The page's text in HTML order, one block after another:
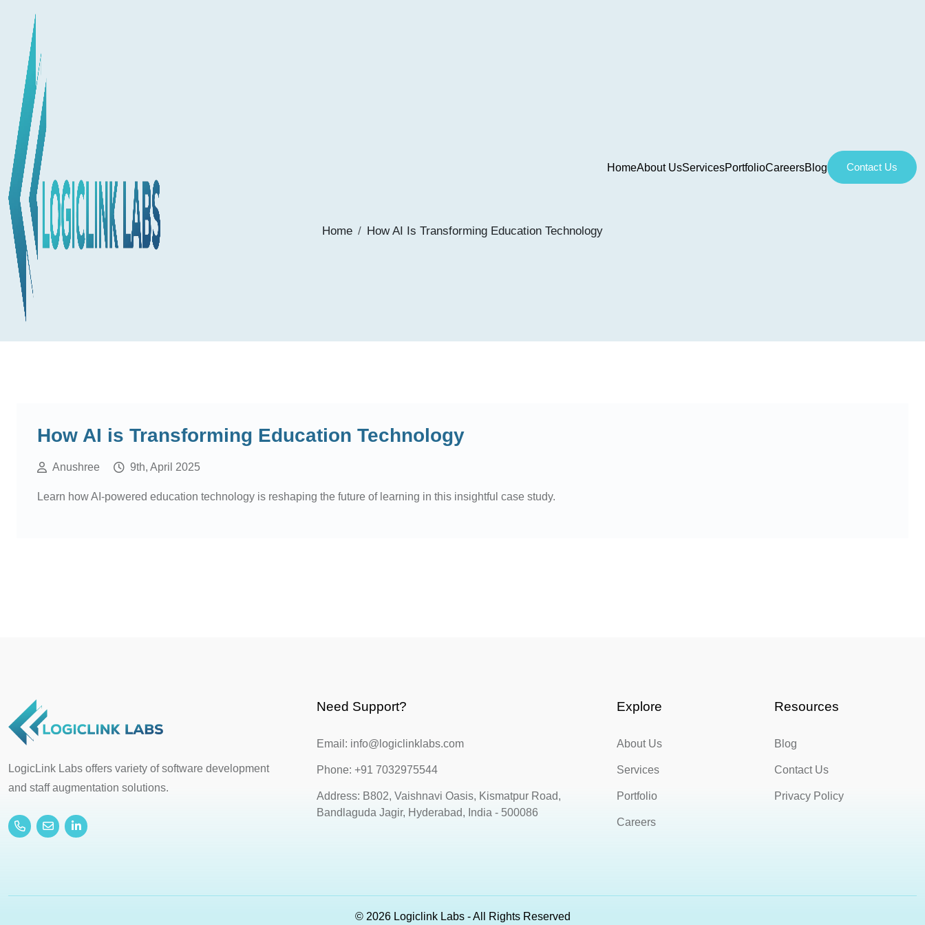
HomeAbout UsServicesPortfolioCareersBlog Contact Us
Home How AI Is Transforming Education Technology
How AI is Transforming Education Technology
Anushree 9th, April 2025
Learn how AI-powered education technology is reshaping the future of learning in this insightful case study.
LogicLink Labs offers variety of software development
and staff augmentation solutions.
Need Support?
Email: info@logiclinklabs.com
Phone: +91 7032975544
Address: B802, Vaishnavi Oasis, Kismatpur Road,
Bandlaguda Jagir, Hyderabad, India - 500086
Explore
About Us
Services
Portfolio
Careers
Resources
Blog
Contact Us
Privacy Policy
© 2026 Logiclink Labs - All Rights Reserved